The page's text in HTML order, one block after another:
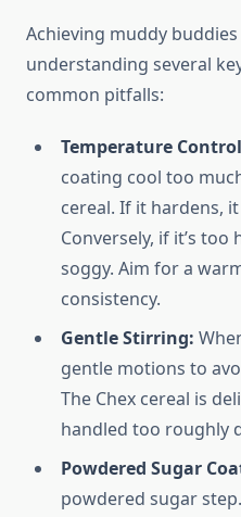
Achieving muddy
understanding several
common pitfalls:
Temperature
coating cool too
cereal. If it hardens,
Conversely, if it’s
soggy. Aim for a
consistency.
Gentle Stirring:
gentle motions to
The Chex cereal is
handled too roughly
Powdered Sugar
powdered sugar